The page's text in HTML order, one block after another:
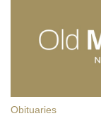
Obituaries